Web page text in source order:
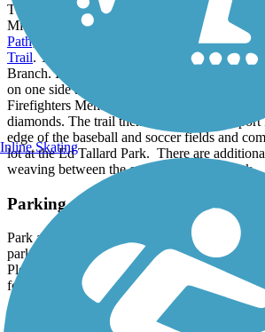
The North Fork Trail begins beside US-12,
Middleton's other multiuse trails: specifically
Path; Pheasant Branch Creek Corridor Trail;
Trail. The trail heads west, skirting the
Branch. It is sanwiched between the
on one side and wetlands, then heads north
Firefighters Memorial Park, a 24-acre park
diamonds. The trail then ducks below Airport
edge of the baseball and soccer fields and
lot at the Ed Tallard Park. There are
weaving between the evergreens in the park.
Parking and Trail Access
Park at the Ed Tallard Park (8780 Airport
parking lot at the Middleton Firefighters
Pleasant View Rd), as well as a playground,
fountains.
Have anything to add about this
Inline Skating